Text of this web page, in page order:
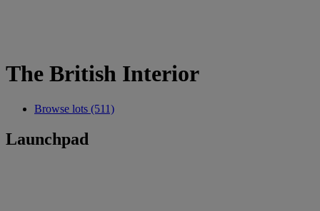
The British Interior
Browse lots (511)
Launchpad